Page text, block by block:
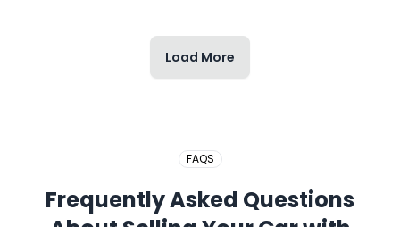
Load More
FAQS
Frequently Asked Questions